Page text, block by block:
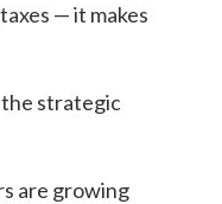
— it makes
the strategic
are growing